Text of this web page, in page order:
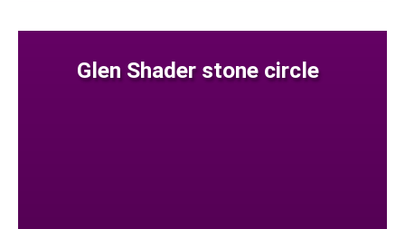
Glen Shader stone circle